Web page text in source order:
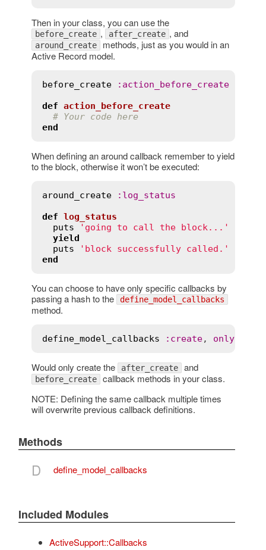
Then in your class, you can use the
before_create , after_create , and
around_create methods, just as you would in an
Active Record model.
before_create : action_before_create
def action_before_create
# Your code here
end
When defining an around callback remember to yield
to the block, otherwise it won’t be executed:
around_create : log_status
def log_status
puts
'going to call the block...'
yield
puts
'block successfully called.'
end
You can choose to have only specific callbacks by
passing a hash to the
define_model_callbacks
method.
define_model_callbacks : create, only:
Would only create the after_create and
before_create callback methods in your class.
NOTE: Defining the same callback multiple times
will overwrite previous callback definitions.
Methods
D define_model_callbacks
Included Modules
ActiveSupport::Callbacks